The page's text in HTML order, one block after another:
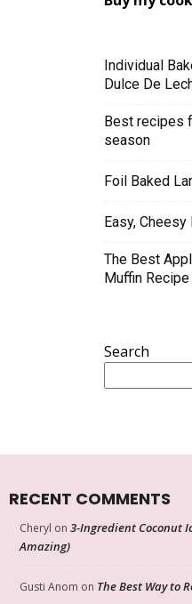
Individual
Dulce De
Best recipes
season
Foil Baked
Easy, Cheesy
The Best
Muffin Recipe
Search
RECENT COMMENTS
Cheryl on 3-Ingredient Coconut
Amazing)
Gusti Anom on The Best Way to